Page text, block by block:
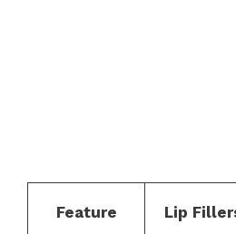
Feature Lip